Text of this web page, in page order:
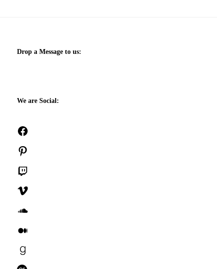
Drop a Message to us:
We are Social: